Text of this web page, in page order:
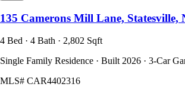
135 Camerons Mill Lane, Statesville,
4 Bed · 4 Bath · 2,802 Sqft
Single Family Residence · Built 2026 · 3-Car
MLS# CAR4402316